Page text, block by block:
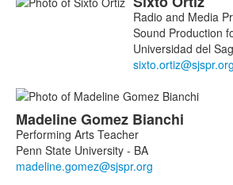
Radio and Media
Sound Production
Universidad del
MadelineGomez Bianchi
Performing Arts Teacher
Penn State University - BA